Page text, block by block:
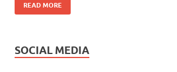
READ MORE
SOCIAL MEDIA